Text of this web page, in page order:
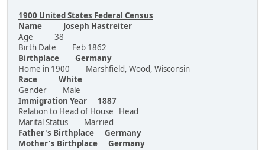
1900 United States Federal Census
Name Joseph Hastreiter
Age 38
Birth Date Feb 1862
Birthplace Germany
Home in 1900 Marshfield, Wood, Wisconsin
Race White
Gender Male
Immigration Year 1887
Relation to Head of House Head
Marital Status Married
Father's Birthplace Germany
Mother's Birthplace Germany